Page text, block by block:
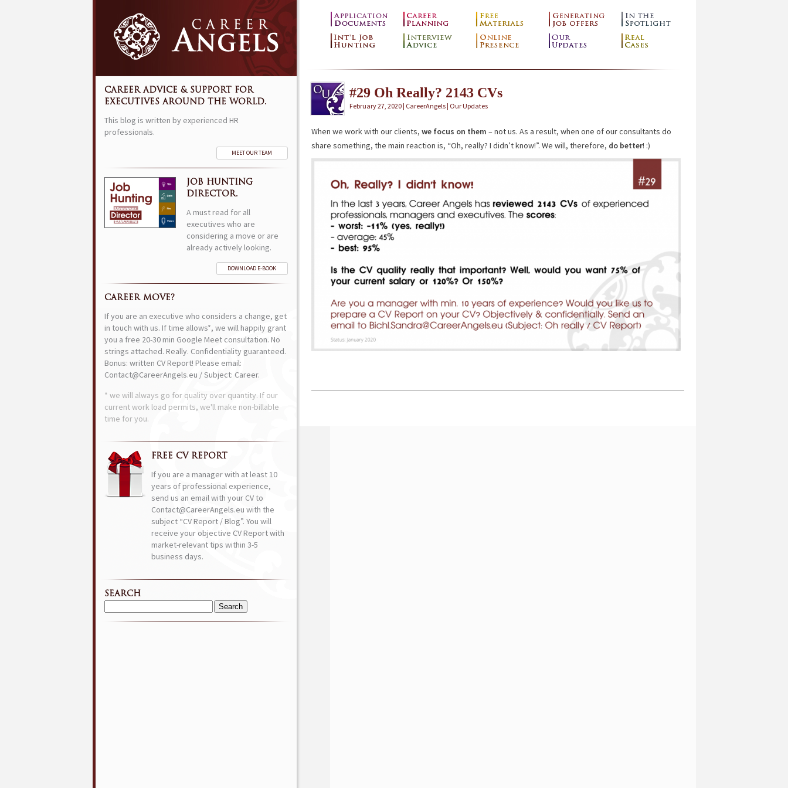
#29 Oh Really? 2143 CVs
February 27, 2020 | CareerAngels | Our Updates
When we work with our clients, we focus on them – not us. As a result, when one of our consultants do
share something, the main reaction is, “Oh, really? I didn’t know!”. We will, therefore, do better! :)
CAREER ADVICE & SUPPORT FOR
EXECUTIVES AROUND THE WORLD.
This blog is written by experienced HR
professionals.
MEET OUR TEAM
JOB HUNTING
DIRECTOR.
A must read for all
executives who are
considering a move or are
already actively looking.
DOWNLOAD E-BOOK
CAREER MOVE?
If you are an executive who considers a change, get
in touch with us. If time allows*, we will happily grant
you a free 20-30 min Google Meet consultation. No
strings attached. Really. Confidentiality guaranteed.
Bonus: written CV Report! Please email:
Contact@CareerAngels.eu / Subject: Career.
* we will always go for quality over quantity. If our
current work load permits, we'll make non-billable
time for you.
FREE CV REPORT
If you are a manager with at least 10
years of professional experience,
send us an email with your CV to
Contact@CareerAngels.eu with the
subject “CV Report / Blog”. You will
receive your objective CV Report with
market-relevant tips within 3-5
business days.
SEARCH
Search
for: